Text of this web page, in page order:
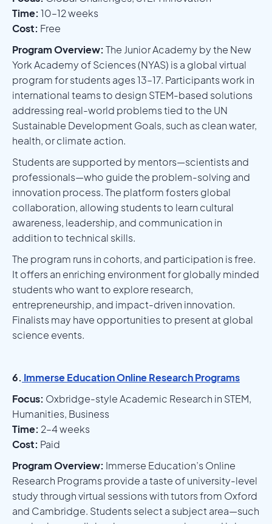
Time: 10–12 weeks
Cost: Free
Program Overview: The Junior Academy by the New
York Academy of Sciences (NYAS) is a global virtual
program for students ages 13–17. Participants work in
international teams to design STEM-based solutions
addressing real-world problems tied to the UN
Sustainable Development Goals, such as clean water,
health, or climate action.
Students are supported by mentors—scientists and
professionals—who guide the problem-solving and
innovation process. The platform fosters global
collaboration, allowing students to learn cultural
awareness, leadership, and communication in
addition to technical skills.
The program runs in cohorts, and participation is free.
It offers an enriching environment for globally minded
students who want to explore research,
entrepreneurship, and impact-driven innovation.
Finalists may have opportunities to present at global
science events.
6. Immerse Education Online Research Programs
Focus: Oxbridge-style Academic Research in STEM,
Humanities, Business
Time: 2–4 weeks
Cost: Paid
Program Overview: Immerse Education’s Online
Research Programs provide a taste of university-level
study through virtual sessions with tutors from Oxford
and Cambridge. Students select a subject area—such